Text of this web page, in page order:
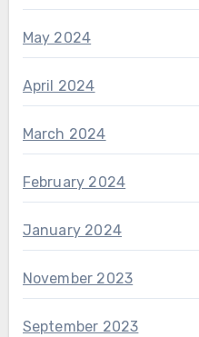
May 2024
April 2024
March 2024
February 2024
January 2024
November 2023
September 2023